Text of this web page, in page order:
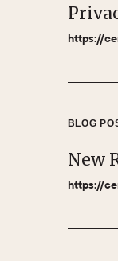
https://
BLOG
New
https://